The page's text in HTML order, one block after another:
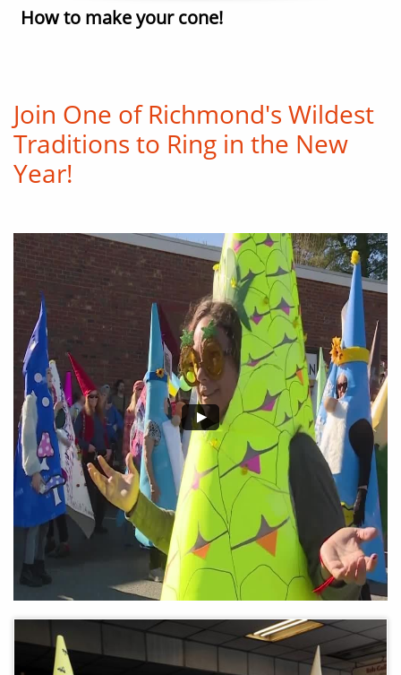
How to make your cone!
Join One of Richmond's Wildest
Traditions to Ring in the New
Year!